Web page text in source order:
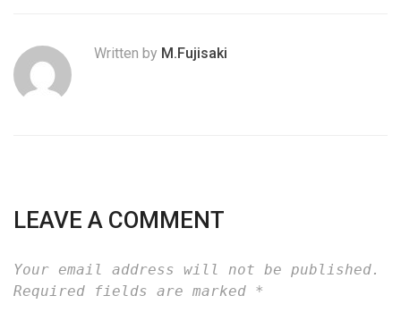
Written by M.Fujisaki
LEAVE A COMMENT
Your email address will not be published.
Required fields are marked *